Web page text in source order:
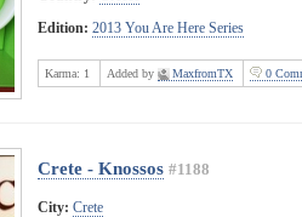
Edition: 2013 You Are Here Series
Karma: 1 Added by MaxfromTX 0
Crete - Knossos #1188
City: Crete